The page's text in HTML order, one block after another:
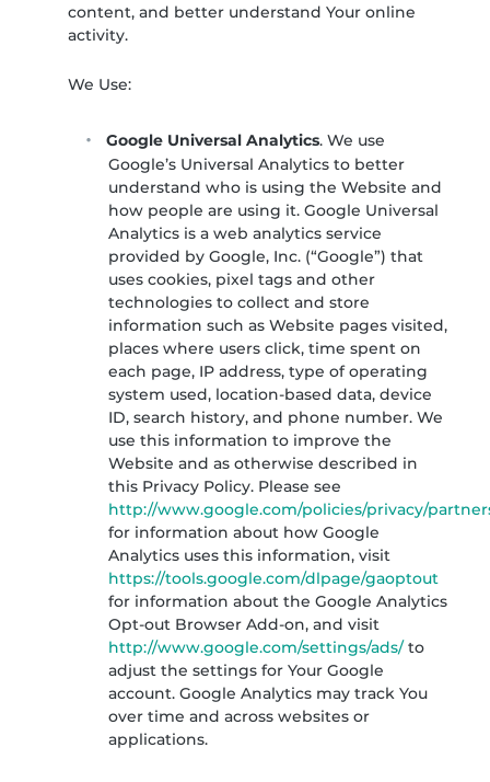
content, and better understand Your online
activity.
We Use:
Google Universal Analytics. We use
Google’s Universal Analytics to better
understand who is using the Website and
how people are using it. Google Universal
Analytics is a web analytics service
provided by Google, Inc. (“Google”) that
uses cookies, pixel tags and other
technologies to collect and store
information such as Website pages visited,
places where users click, time spent on
each page, IP address, type of operating
system used, location-based data, device
ID, search history, and phone number. We
use this information to improve the
Website and as otherwise described in
this Privacy Policy. Please see
http://www.google.com/policies/privacy/
for information about how Google
Analytics uses this information, visit
https://tools.google.com/dlpage/gaoptout
for information about the Google Analytics
Opt-out Browser Add-on, and visit
http://www.google.com/settings/ads/to
adjust the settings for Your Google
account. Google Analytics may track You
over time and across websites or
applications.